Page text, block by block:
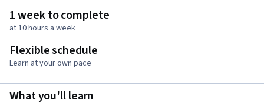
1 week to complete
at 10 hours a week
Flexible schedule
Learn at your own pace
What you'll learn